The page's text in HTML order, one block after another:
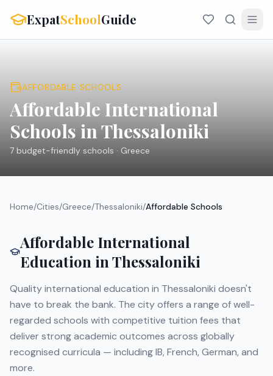
ExpatSchoolGuide
AFFORDABLE SCHOOLS
Affordable International
Schools inThessaloniki
7 budget-friendly schools · Greece
Home/Cities/Greece/Thessaloniki/Affordable Schools
Affordable International
Education in Thessaloniki
Quality international education in Thessaloniki doesn't
have to break the bank. The city offers a range of well-
regarded schools with competitive tuition fees that
deliver strong academic outcomes across globally
recognised curricula — includingIB, French, German, and
more.